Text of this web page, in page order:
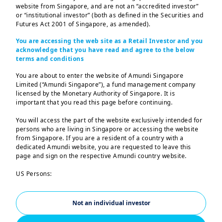
website from Singapore, and are not an “accredited investor”
or “institutional investor” (both as defined in the Securities and
Futures Act 2001 of Singapore, as amended).
You are accessing the web site as a Retail Investor and you
acknowledge that you have read and agree to the below
terms and conditions
You are about to enter the website of Amundi Singapore
Limited (“Amundi Singapore”), a fund management company
licensed by the Monetary Authority of Singapore. It is
important that you read this page before continuing.
You will access the part of the website exclusively intended for
persons who are living in Singapore or accessing the website
from Singapore. If you are a resident of a country with a
dedicated Amundi website, you are requested to leave this
page and sign on the respective Amundi country website.
US Persons:
nationals or citizens of the United States of America or “US
Persons” as defined by “Regulation S” of the Securities and
Exchange Commission under the US Securities Act of 1933,
which notably applies to any natural person residing in the
Not an individual investor
2024 was marked by
strong growth in net
income and a new
record for assets under
management.
We performed very well in the third
quarter of 2024, both in terms of financial
results, with adjusted net income 1,2up
+16.1%on the same period in 2023, and in
large institutional mandate3.
We have been able to support our